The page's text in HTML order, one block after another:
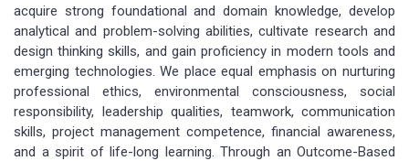
acquire strong foundational and domain knowledge, develop
analytical and problem-solving abilities, cultivate research and
design thinking skills, and gain proficiency in modern tools and
emerging technologies. We place equal emphasis on nurturing
professional ethics, environmental consciousness, social
responsibility, leadership qualities, teamwork, communication
skills, project management competence, financial awareness,
and a spirit of life-long learning. Through an Outcome-Based